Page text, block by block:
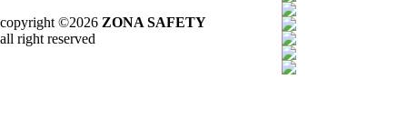
copyright ©2026 ZONA SAFETY
all right reserved